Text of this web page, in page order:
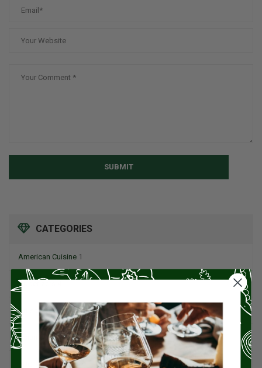
CATEGORIES
American Cuisine 1
Appetizers
Artisan Food95
Asian Cuisine11
12
SUBMIT